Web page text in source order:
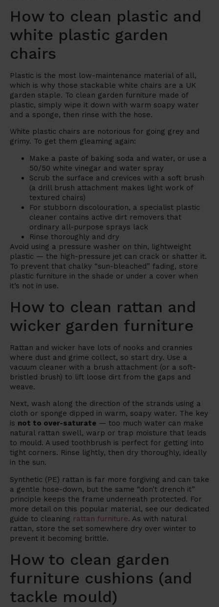
How to clean plastic and
white plastic garden
chairs
Plastic is the most low-maintenance material of all,
which is why those stackable white chairs are a UK
garden staple. To clean garden furniture made of
plastic, simply wipe it down with warm soapy water
and a sponge, then rinse with the hose.
White plastic chairs are notorious for going grey and
grimy. To get them gleaming again:
Make a paste of baking soda and water, or use a
50/50 white vinegar and water spray
Scrub the surface and crevices with a soft brush
(a drill brush attachment makes light work of
textured chairs)
For stubborn discolouration, a specialist plastic
cleaner contains active dirt removers that
ordinary all-purpose sprays lack
Rinse thoroughly and dry
Avoid using a pressure washer on thin, lightweight
plastic — the high-pressure jet can crack or shatter it.
To prevent that chalky “sun-bleached” fading, store
plastic furniture in the shade or under a cover when
it’s not in use.
How to clean rattan and
wicker garden furniture
Rattan and wicker have lots of nooks and crannies
where dust and grime collect, so start dry. Use a
vacuum cleaner with a brush attachment (or a soft-
bristled brush) to lift loose dirt from the gaps and
weave.
Next, wash along the direction of the strands using a
cloth or sponge dipped in warm, soapy water. The key
is not to over-saturate — too much water can make
natural rattan swell, warp or trap moisture that leads
to mould. A used toothbrush is perfect for getting into
tight corners. Rinse lightly, then dry thoroughly, ideally
in the sun.
Synthetic (PE) rattan is far more forgiving and can take
a gentle hose-down, but the same “don’t drench it”
principle keeps the frame underneath protected. For
more detail on this popular material, see our dedicated
guide to cleaning rattan furniture. As with natural
rattan, store the set somewhere dry over winter to
prevent it becoming brittle.
How to clean garden
furniture cushions (and
tackle mould)